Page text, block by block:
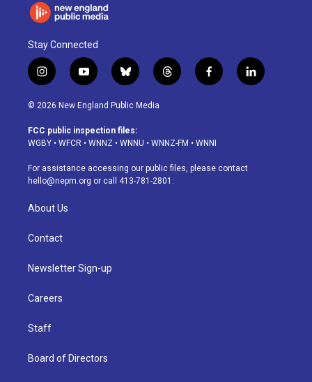
Stay Connected
i
n
s
a
g
a
m
y
o
u
u
b
b
l
u
s
k
t
h
d
f
a
o
k
l
i
© 2026 New England Public Media
FCC public inspection files:
WGBY • WFCR • WNNZ • WNNU • WNNZ-FM • WNNI
For assistance accessing our public files, please contact
hello@nepm.org or call 413-781-2801.
About Us
Contact
Newsletter Sign-up
Careers
Staff
Board of Directors